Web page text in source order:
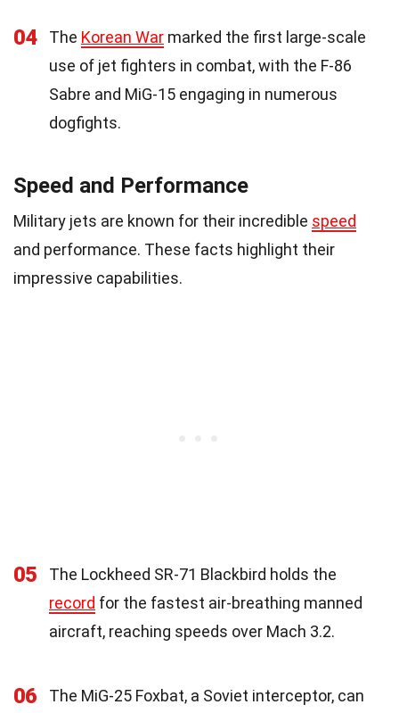
04 The Korean War marked the first large-scale
use of jet fighters in combat, with the F-86
Sabre and MiG-15 engaging in numerous
dogfights.
Speed and Performance
Military jets are known for their incredible speed
and performance. These facts highlight their
impressive capabilities.
05
The Lockheed SR-71 Blackbird holds the
record for the fastest air-breathing manned
aircraft, reaching speeds over Mach 3.2.
06
The MiG-25 Foxbat, a Soviet interceptor, can